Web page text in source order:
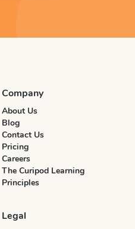
Company
About Us
Blog
Contact Us
Pricing
Careers
The Curipod Learning
Principles
Legal